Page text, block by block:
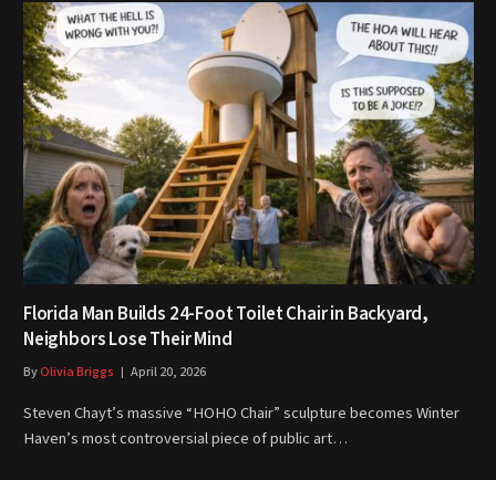
Florida Man Builds 24-Foot Toilet Chair in Backyard,
Neighbors Lose Their Mind
ByOlivia Briggs April 20, 2026
Steven Chayt’s massive “HOHO Chair” sculpture becomes Winter
Haven’s most controversial piece of public art…